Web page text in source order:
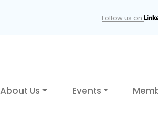
Follow us on
About Us Events